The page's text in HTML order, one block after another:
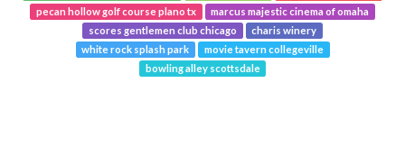
pecan hollow golf course plano tx
marcus majestic cinema of omaha
scores gentlemen club chicago
charis winery
white rock splash park
movie tavern collegeville
bowling alley scottsdale